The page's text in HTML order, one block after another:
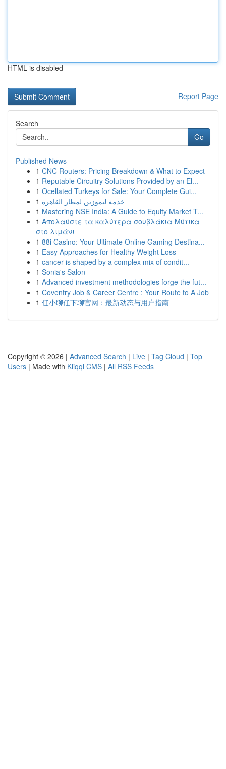
HTML is disabled
Report Page
Search
Go
Published News
1 CNC Routers: Pricing Breakdown & What to Expect
1 Reputable Circuitry Solutions Provided by an El...
1 Ocellated Turkeys for Sale: Your Complete Gui...
1 خدمة ليموزين لمطار القاهرة
1 Mastering NSE India: A Guide to Equity Market T...
1 Απολαύστε τα καλύτερα σουβλάκια Μύτικα
στο λιμάνι
1 88i Casino: Your Ultimate Online Gaming Destina...
1 Easy Approaches for Healthy Weight Loss
1 cancer is shaped by a complex mix of condit...
1 Sonia's Salon
1 Advanced investment methodologies forge the fut...
1 Coventry Job & Career Centre : Your Route to A Job
1 任小聊任下聊官网：最新动态与用户指南
Copyright © 2026 | Advanced Search | Live | Tag Cloud | Top
Users | Made with Kliqqi CMS | All RSS Feeds